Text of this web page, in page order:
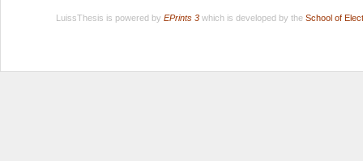
LuissThesis is powered by EPrints 3which is developed by the School of